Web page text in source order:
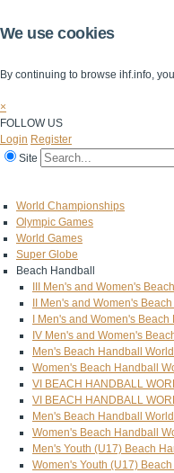
We use cookies
By continuing to browse ihf.info,
×
FOLLOW US
Login Register
Site
World Championships
Olympic Games
World Games
Super Globe
Beach Handball
III Men's and Women's
II Men's and Women's
I Men's and Women's
IV Men's and Women's
Men's Beach Handball
Women's Beach Handball
VI BEACH HANDBALL
VI BEACH HANDBALL
Men's Beach Handball
Women's Beach Handball
Men's Youth (U17) Beach
Women's Youth (U17)